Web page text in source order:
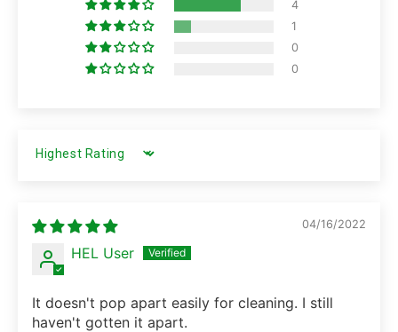
4
1
0
0
SORT BY
04/16/2022
HEL User
It doesn't pop apart easily for cleaning. I still
haven't gotten it apart.